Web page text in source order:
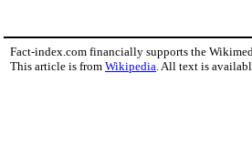
Fact-index.com financially supports the
This article is from Wikipedia. All text is